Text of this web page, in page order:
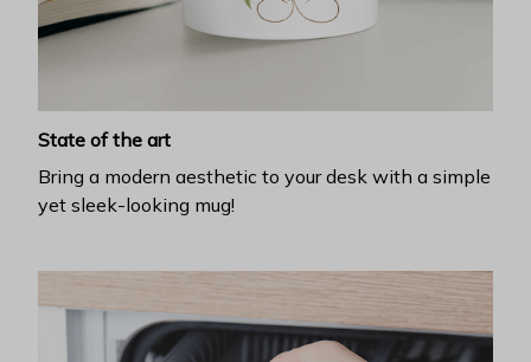
State of the art
Bring a modern aesthetic to your desk with a simple
yet sleek-looking mug!